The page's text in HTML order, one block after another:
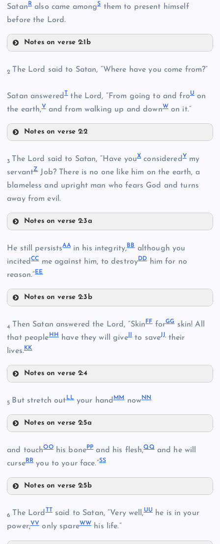
E
H
J
K
N
O
SatanRalso came amongSthem to present himself
before the Lord.
Notes on verse 2:1b
Q
R
2 The Lord said to Satan, “Where have you come from?”
Satan answeredTthe Lord, “From going to and froU on
the earth,Vand from walking up and downWon it.”
Notes on verse 2:2
V
W
3 The Lord said to Satan, “Have youXconsideredYmy
servantZJob? There is no one like him on the earth, a
blameless and upright man who fears God and turns
away from evil.
Notes on verse 2:3a
Y
Z
He still persistsAAin his integrity,BBalthough you
incitedCCme against him, to destroyDDhim for no
reason.”EE
Notes on verse 2:3b
BB
CC
EE
4 Then Satan answered the Lord, “SkinFFforGGskin! All
that peopleHH have they will give to saveJJtheir
lives. KK
Notes on verse 2:4
GG
HH
5 But stretch out LLyour handMM nowNN
Notes on verse 2:5a
NN
and touchOOhis bonePPand his flesh,QQand he will
curseRR you to your face.”SS
Notes on verse 2:5b
6 The Lord TTsaid to Satan, “Very well,UUhe is in your
power;VVonly spareWW his life.”